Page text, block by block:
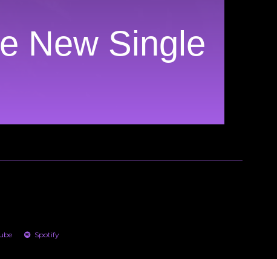
New Single
Spotify